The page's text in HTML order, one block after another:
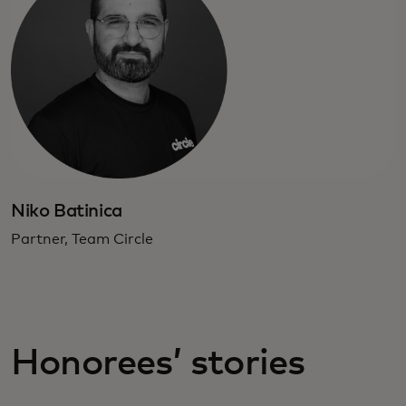
Niko Batinica
Partner, Team Circle
Honorees’ stories